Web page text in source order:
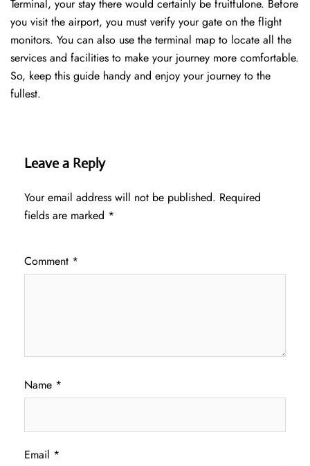
Terminal, your stay there would certainly be fruitfulone. Before
you visit the airport, you must verify your gate on the flight
monitors. You can also use the terminal map to locate all the
services and facilities to make your journey more comfortable.
So, keep this guide handy and enjoy your journey to the
fullest.
Leave a Reply
Your email address will not be published. Required
fields are marked *
Comment *
Name *
Email *